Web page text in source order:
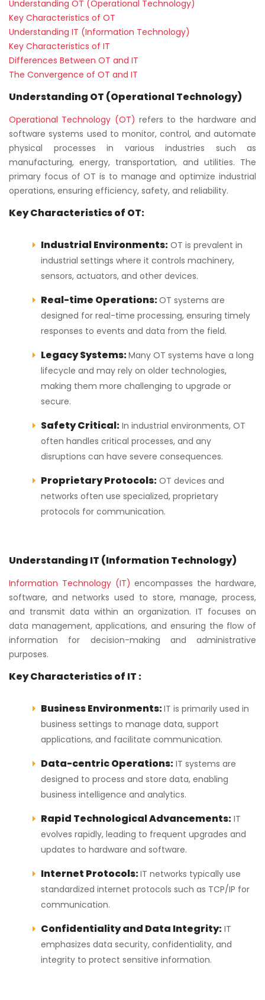
Understanding OT (Operational Technology)
Key Characteristics of OT
Understanding IT (Information Technology)
Key Characteristics of IT
Differences Between OT and IT
The Convergence of OT and IT
Understanding OT (Operational Technology)
Operational Technology (OT) refers to the hardware and
software systems used to monitor, control, and automate
physical processes in various industries such as
manufacturing, energy, transportation, and utilities. The
primary focus of OT is to manage and optimize industrial
operations, ensuring efficiency, safety, and reliability.
Key Characteristics of OT:
Industrial Environments: OT is prevalent in
industrial settings where it controls machinery,
sensors, actuators, and other devices.
Real-time Operations:OT systems are
designed for real-time processing, ensuring timely
responses to events and data from the field.
Legacy Systems:Many OT systems have a long
lifecycle and may rely on older technologies,
making them more challenging to upgrade or
secure.
Safety Critical: In industrial environments, OT
often handles critical processes, and any
disruptions can have severe consequences.
Proprietary Protocols: OT devices and
networks often use specialized, proprietary
protocols for communication.
Understanding IT (Information Technology)
Information Technology (IT) encompasses the hardware,
software, and networks used to store, manage, process,
and transmit data within an organization. IT focuses on
data management, applications, and ensuring the flow of
information for decision-making and administrative
purposes.
Key Characteristics of IT :
Business Environments:IT is primarily used in
business settings to manage data, support
applications, and facilitate communication.
Data-centric Operations: IT systems are
designed to process and store data, enabling
business intelligence and analytics.
Rapid Technological Advancements: IT
evolves rapidly, leading to frequent upgrades and
updates to hardware and software.
Internet Protocols:IT networks typically use
standardized internet protocols such as TCP/IP for
communication.
Confidentiality and Data Integrity: IT
emphasizes data security, confidentiality, and
integrity to protect sensitive information.